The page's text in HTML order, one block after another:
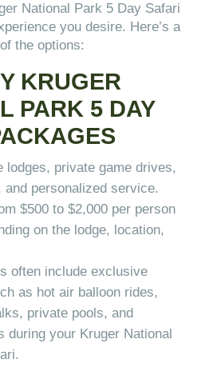
National Park 5 Day Safari
you desire. Here’s a
the options:
KRUGER
PARK 5 DAY
lodges, private game drives,
and personalized service.
$500 to $2,000 per person
on the lodge, location,
often include exclusive
as hot air balloon rides,
private pools, and
during your Kruger National